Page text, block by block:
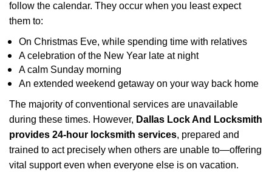
follow the calendar. They occur when you least expect
them to:
On Christmas Eve, while spending time with relatives
A celebration of the New Year late at night
A calm Sunday morning
An extended weekend getaway on your way back home
The majority of conventional services are unavailable
during these times. However, Dallas Lock And Locksmith
provides 24-hour locksmith services, prepared and
trained to act precisely when others are unable to—offering
vital support even when everyone else is on vacation.